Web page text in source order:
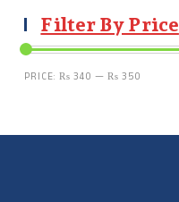
Filter By Price
PRICE:₨ 340 —₨ 350